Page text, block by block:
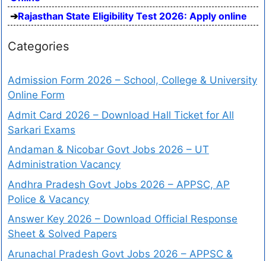
Rajasthan State Eligibility Test 2026: Apply online
Categories
Admission Form 2026 – School, College & University
Online Form
Admit Card 2026 – Download Hall Ticket for All
Sarkari Exams
Andaman & Nicobar Govt Jobs 2026 – UT
Administration Vacancy
Andhra Pradesh Govt Jobs 2026 – APPSC, AP
Police & Vacancy
Answer Key 2026 – Download Official Response
Sheet & Solved Papers
Arunachal Pradesh Govt Jobs 2026 – APPSC &